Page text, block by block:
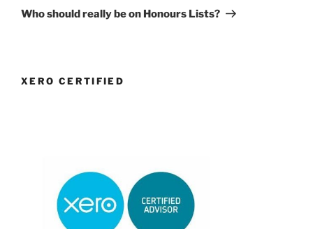
Post
Who should really be on Honours Lists?
XERO CERTIFIED